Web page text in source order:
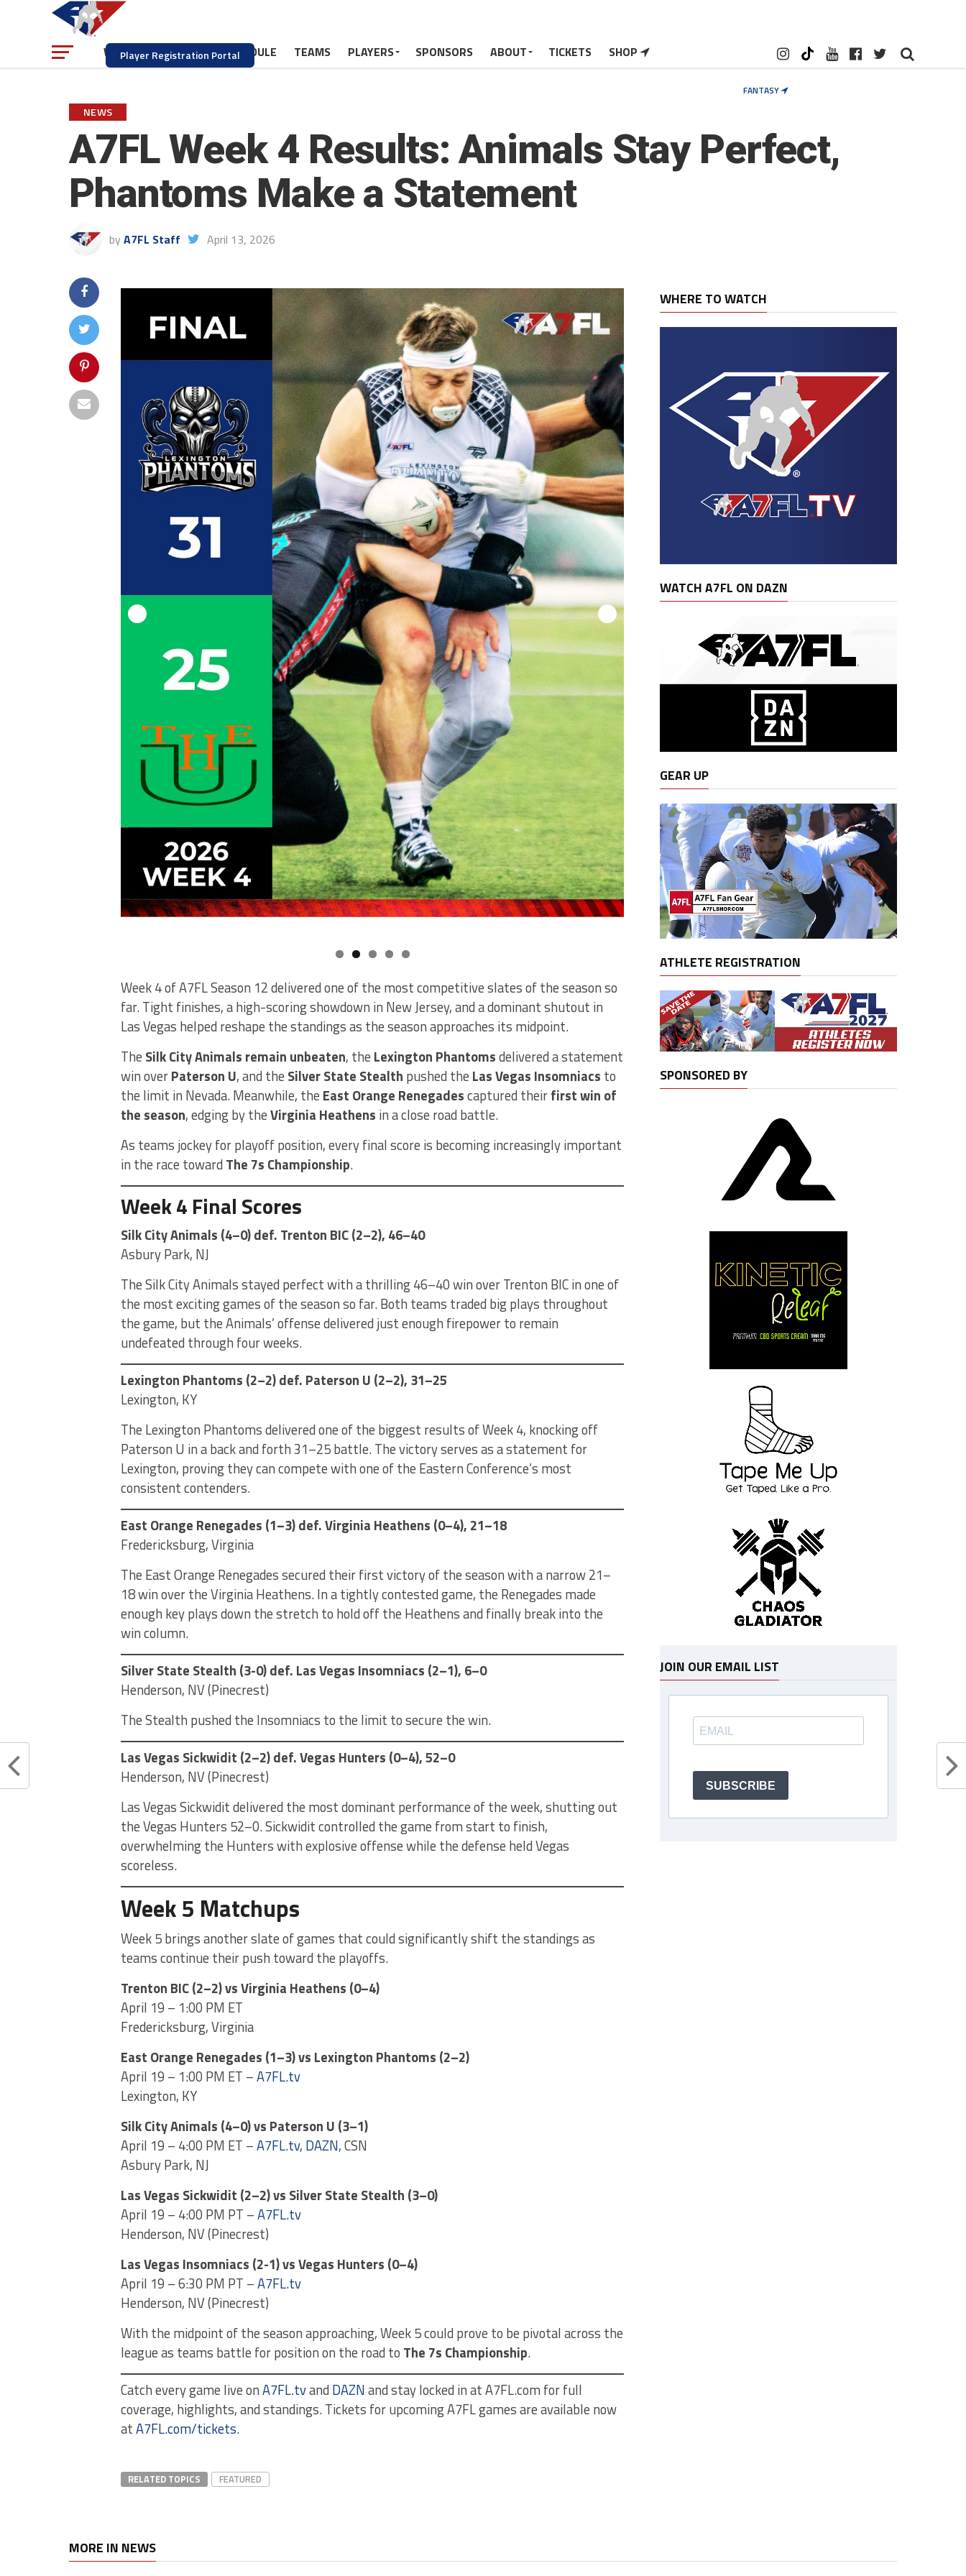
Player Registration Portal
WATCH NEWS SCHEDULE TEAMS PLAYERS SPONSORS ABOUT TICKETS SHOP
FANTASY
NEWS
A7FL Week 4 Results: Animals Stay Perfect,
Phantoms Make a Statement
by A7FL Staff April 13, 2026
Week 4 of A7FL Season 12 delivered one of the most competitive slates of the season so
far. Tight finishes, a high-scoring showdown in New Jersey, and a dominant shutout in
Las Vegas helped reshape the standings as the season approaches its midpoint.
The Silk City Animals remain unbeaten, the Lexington Phantomsdelivered a statement
win overPaterson U, and the Silver State Stealth pushed the Las Vegas Insomniacs to
the limit in Nevada. Meanwhile, the East Orange Renegadescaptured theirfirst win of
the season, edging by theVirginia Heathens in a close road battle.
As teams jockey for playoff position, every final score is becoming increasingly important
in the race toward The 7s Championship.
Week 4 Final Scores
Silk City Animals (4–0) def. Trenton BIC (2–2), 46–40
Asbury Park, NJ
The Silk City Animals stayed perfect with a thrilling 46–40 win over Trenton BIC in one of
the most exciting games of the season so far. Both teams traded big plays throughout
the game, but the Animals’ offense delivered just enough firepower to remain
undefeated through four weeks.
Lexington Phantoms (2–2) def. Paterson U (2–2), 31–25
Lexington, KY
The Lexington Phantoms delivered one of the biggest results of Week 4, knocking off
Paterson U in a back and forth 31–25 battle. The victory serves as a statement for
Lexington, proving they can compete with one of the Eastern Conference’s most
consistent contenders.
East Orange Renegades (1–3) def. Virginia Heathens (0–4), 21–18
Fredericksburg, Virginia
The East Orange Renegades secured their first victory of the season with a narrow 21–
18 win over the Virginia Heathens. In a tightly contested game, the Renegades made
enough key plays down the stretch to hold off the Heathens and finally break into the
win column.
Silver State Stealth (3-0) def. Las Vegas Insomniacs (2–1), 6–0
Henderson, NV (Pinecrest)
The Stealth pushed the Insomniacs to the limit to secure the win.
Las Vegas Sickwidit (2–2) def. Vegas Hunters (0–4), 52–0
Henderson, NV (Pinecrest)
Las Vegas Sickwidit delivered the most dominant performance of the week, shutting out
the Vegas Hunters 52–0. Sickwidit controlled the game from start to finish,
overwhelming the Hunters with explosive offense while the defense held Vegas
scoreless.
Week 5 Matchups
Week 5 brings another slate of games that could significantly shift the standings as
teams continue their push toward the playoffs.
Trenton BIC (2–2) vs Virginia Heathens (0–4)
April 19 – 1:00 PM ET
Fredericksburg, Virginia
East Orange Renegades (1–3) vs Lexington Phantoms (2–2)
April 19 – 1:00 PM ET –A7FL.tv
Lexington, KY
Silk City Animals (4–0) vs Paterson U (3–1)
April 19 – 4:00 PM ET –A7FL.tv, DAZN, CSN
Asbury Park, NJ
Las Vegas Sickwidit (2–2) vs Silver State Stealth (3–0)
April 19 – 4:00 PM PT –A7FL.tv
Henderson, NV (Pinecrest)
Las Vegas Insomniacs (2-1) vs Vegas Hunters (0–4)
April 19 – 6:30 PM PT –A7FL.tv
Henderson, NV (Pinecrest)
With the midpoint of the season approaching, Week 5 could prove to be pivotal across the
league as teams battle for position on the road to The 7s Championship.
Catch every game live onA7FL.tvand DAZNand stay locked in at A7FL.com for full
coverage, highlights, and standings. Tickets for upcoming A7FL games are available now
atA7FL.com/tickets.
RELATED TOPICS FEATURED
WHERE TO WATCH
WATCH A7FL ON DAZN
GEAR UP
ATHLETE REGISTRATION
SPONSORED BY
JOIN OUR EMAIL LIST
SUBSCRIBE
MORE IN NEWS